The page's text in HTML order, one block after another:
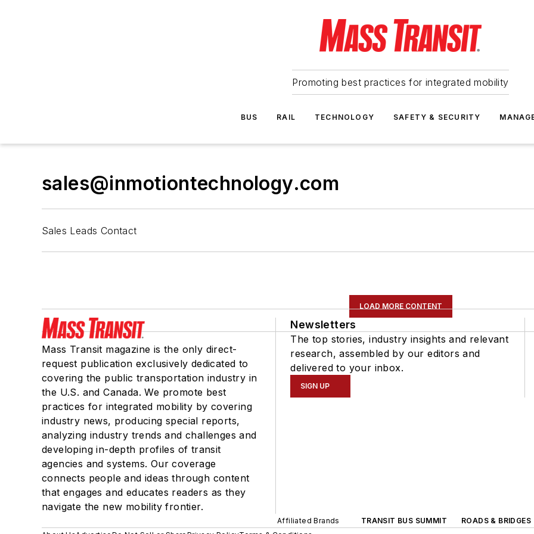
Promoting best practices for integrated mobility
BUS RAIL TECHNOLOGY SAFETY & SECURITY
sales@inmotiontechnology.com
Sales Leads Contact
LOAD MORE CONTENT
Mass Transit magazine is the only direct-
request publication exclusively dedicated to
covering the public transportation industry in
the U.S. and Canada. We promote best
practices for integrated mobility by covering
industry news, producing special reports,
analyzing industry trends and challenges and
developing in-depth profiles of transit
agencies and systems. Our coverage
connects people and ideas through content
that engages and educates readers as they
navigate the new mobility frontier.
Newsletters
The top stories, industry insights and relevant
research, assembled by our editors and
delivered to your inbox.
SIGN UP
Affiliated Brands TRANSIT BUS SUMMIT
ROADS & BRIDGES